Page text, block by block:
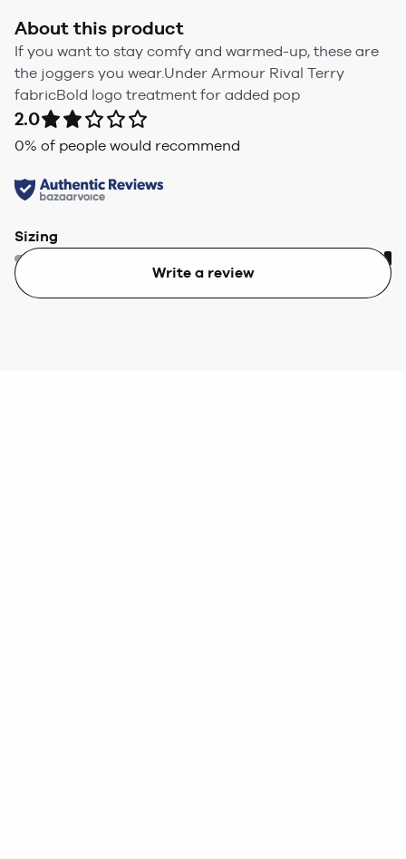
About this product
If you want to stay comfy and warmed-up, these are
the joggers you wear.Under Armour Rival Terry
fabricBold logo treatment for added pop
2.0
0% of people would recommend
Sizing
Too small Too big
Write a review